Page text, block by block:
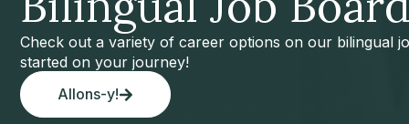
Check out a variety of career options on our bilingual
started on your journey!
Allons-y!